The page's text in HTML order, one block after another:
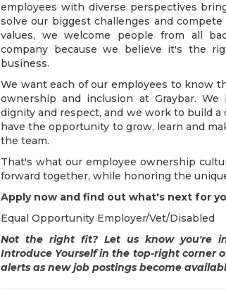
employees with diverse perspectives
solve our biggest challenges and
values, we welcome people from all
company because we believe it's the
business.
We want each of our employees to know
ownership and inclusion at Graybar.
dignity and respect, and we work to build
have the opportunity to grow, learn and
the team.
That's what our employee ownership
forward together, while honoring the
Apply now and find out what's next for
Equal Opportunity Employer/Vet/Disabled
Not the right fit? Let us know you're
Introduce Yourself in the top-right corner
alerts as new job postings become